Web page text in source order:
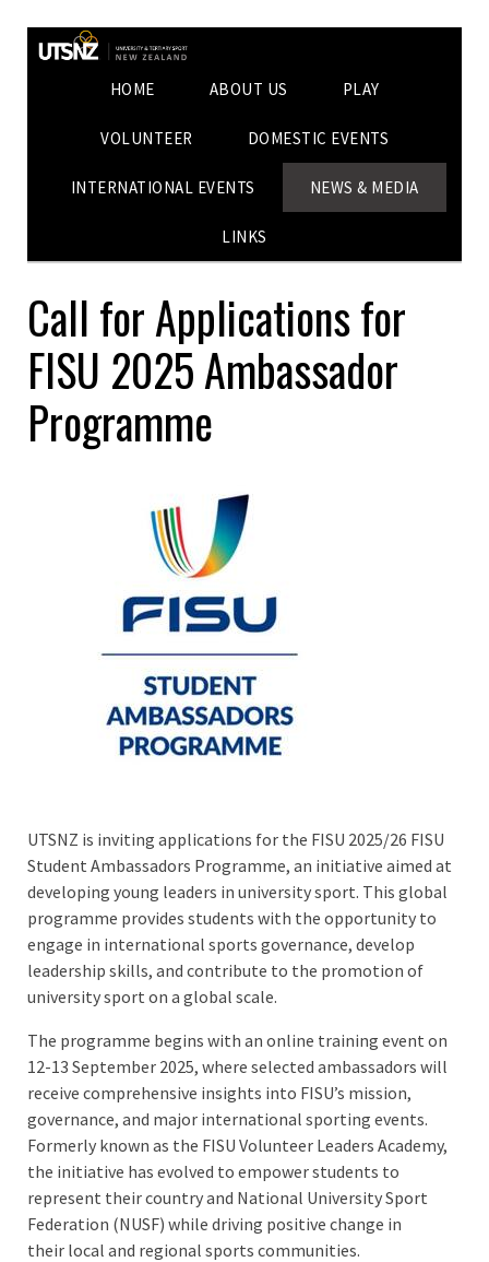
HOME ABOUT US PLAY
VOLUNTEER DOMESTIC EVENTS
INTERNATIONAL EVENTS NEWS & MEDIA
LINKS
Call for Applications for
FISU 2025 Ambassador
Programme
UTSNZ is inviting applications for the FISU 2025/26 FISU
Student Ambassadors Programme, an initiative aimed at
developing young leaders in university sport. This global
programme provides students with the opportunity to
engage in international sports governance, develop
leadership skills, and contribute to the promotion of
university sport on a global scale.
The programme begins with an online training event on
12-13 September 2025, where selected ambassadors will
receive comprehensive insights into FISU’s mission,
governance, and major international sporting events.
Formerly known as the FISU Volunteer Leaders Academy,
the initiative has evolved to empower students to
represent their country and National University Sport
Federation (NUSF) while driving positive change in
their local and regional sports communities.